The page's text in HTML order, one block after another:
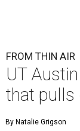
FROM THIN AIR
UT
that pulls
By Natalie Grigson